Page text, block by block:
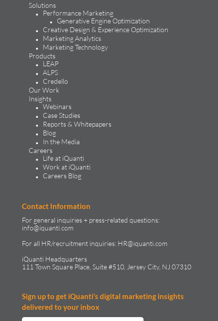
Solutions
Performance Marketing
Generative Engine Optimization
Creative Design & Experience Optimization
Marketing Analytics
Marketing Technology
Products
LEAP
ALPS
Credello
Our Work
Insights
Webinars
Case Studies
Reports & Whitepapers
Blog
In the Media
Careers
Life at iQuanti
Work at iQuanti
Careers Blog
Contact Information
For general inquiries + press-related questions:
info@iquanti.com
For all HR/recruitment inquiries: HR@iquanti.com
iQuanti Headquarters
111 Town Square Place, Suite #510, Jersey City, NJ 07310
Sign up to get iQuanti’s digital marketing insights
delivered to your inbox